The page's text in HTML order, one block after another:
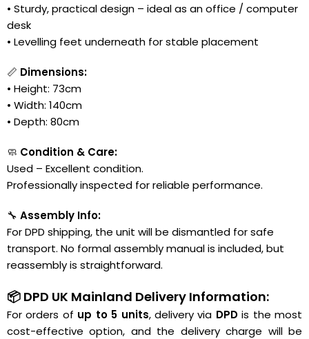
• Sturdy, practical design – ideal as an office / computer
desk
• Levelling feet underneath for stable placement
📏 Dimensions:
• Height: 73cm
• Width: 140cm
• Depth: 80cm
🧼 Condition & Care:
Used – Excellent condition.
Professionally inspected for reliable performance.
🔧 Assembly Info:
For DPD shipping, the unit will be dismantled for safe
transport. No formal assembly manual is included, but
reassembly is straightforward.
📦 DPD UK Mainland Delivery Information:
For orders of up to 5 units, delivery via DPDis the most
cost-effective option, and the delivery charge will be